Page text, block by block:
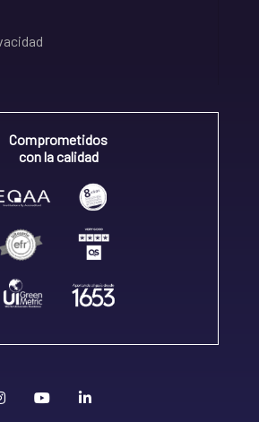
Comprometidos
con la calidad